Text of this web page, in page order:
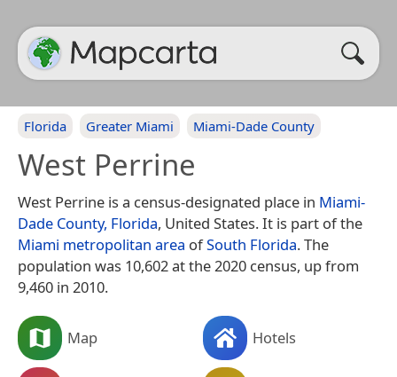
Florida Greater Miami Miami-Dade County
West Perrine
West Perrine is a census-designated place in Miami-
Dade County, Florida, United States. It is part of the
Miami metropolitan area ofSouth Florida. The
population was 10,602 at the 2020 census, up from
9,460 in 2010.
Map Hotels